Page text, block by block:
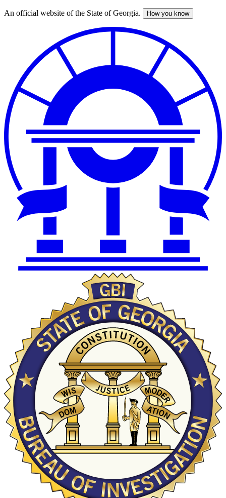
Skip
An official website of the State of Georgia. How you know